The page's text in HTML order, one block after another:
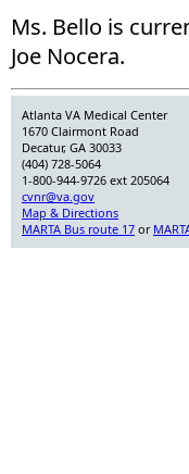
Ms. Bello is
Joe Nocera.
Atlanta VA Medical Center
1670 Clairmont Road
Decatur, GA 30033
(404) 728-5064
1-800-944-9726 ext 205064
cvnr@va.gov
Map & Directions
MARTA Bus route 17 or